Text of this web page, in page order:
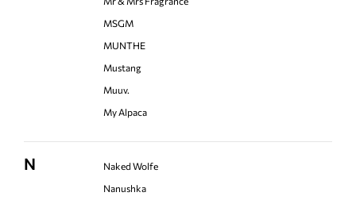
MSGM
MUNTHE
Mustang
Muuv.
My Alpaca
N
Naked Wolfe
Nanushka